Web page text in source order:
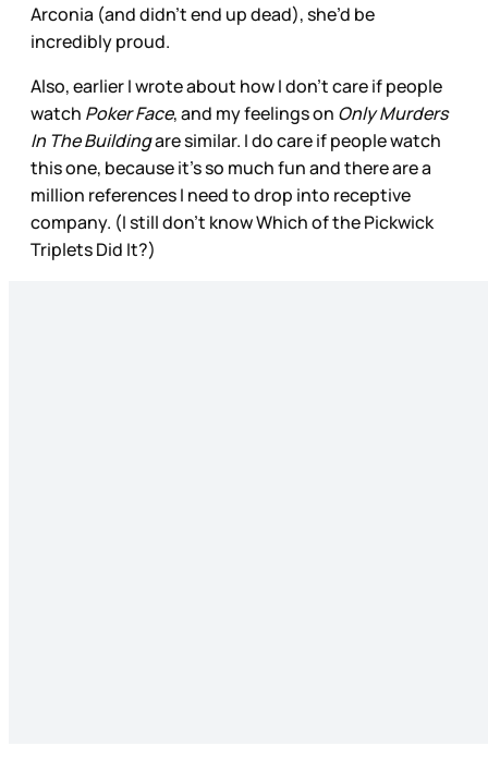
Arconia (and didn’t end up dead), she’d be
incredibly proud.
Also, earlier I wrote about how I don’t care if people
watch Poker Face, and my feelings on Only Murders
In The Buildingare similar. I do care if people watch
this one, because it’s so much fun and there are a
million references I need to drop into receptive
company. (I still don’t know Which of the Pickwick
Triplets Did It?)